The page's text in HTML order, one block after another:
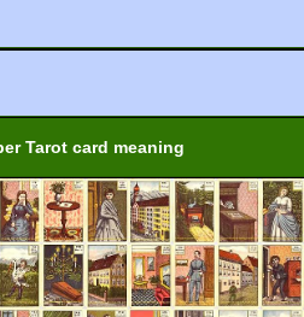
Tarot card meaning